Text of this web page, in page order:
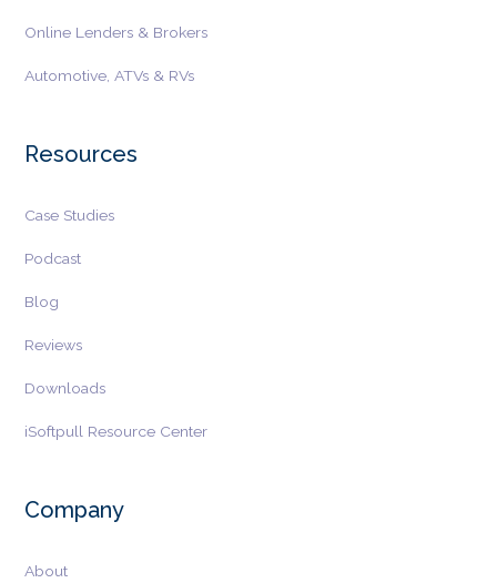
Online Lenders & Brokers
Automotive, ATVs & RVs
Resources
Case Studies
Podcast
Blog
Reviews
Downloads
iSoftpull Resource Center
Company
About